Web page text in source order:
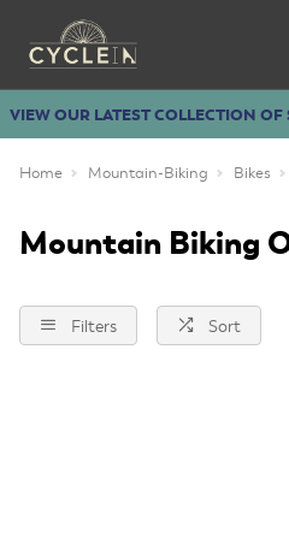
VIEW OUR LATEST COLLECTION OF
Home Mountain-Biking Bikes
Mountain Biking
Filters Sort